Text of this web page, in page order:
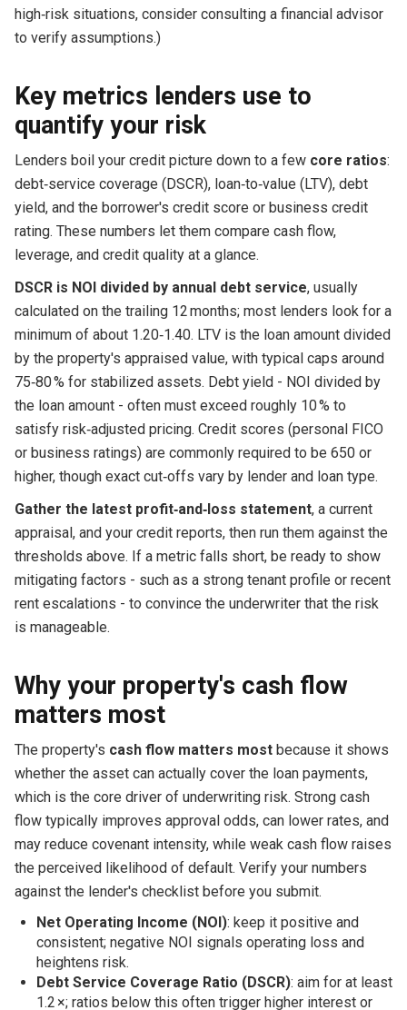
high‑risk situations, consider consulting a financial advisor
to verify assumptions.)
Key metrics lenders use to
quantify your risk
Lenders boil your credit picture down to a few core ratios:
debt‑service coverage (DSCR), loan‑to‑value (LTV), debt
yield, and the borrower's credit score or business credit
rating. These numbers let them compare cash flow,
leverage, and credit quality at a glance.
DSCR is NOI divided by annual debt service, usually
calculated on the trailing 12 months; most lenders look for a
minimum of about 1.20‑1.40. LTV is the loan amount divided
by the property's appraised value, with typical caps around
75‑80 % for stabilized assets. Debt yield - NOI divided by
the loan amount - often must exceed roughly 10 % to
satisfy risk‑adjusted pricing. Credit scores (personal FICO
or business ratings) are commonly required to be 650 or
higher, though exact cut‑offs vary by lender and loan type.
Gather the latest profit‑and‑loss statement, a current
appraisal, and your credit reports, then run them against the
thresholds above. If a metric falls short, be ready to show
mitigating factors - such as a strong tenant profile or recent
rent escalations - to convince the underwriter that the risk
is manageable.
Why your property's cash flow
matters most
The property's cash flow matters mostbecause it shows
whether the asset can actually cover the loan payments,
which is the core driver of underwriting risk. Strong cash
flow typically improves approval odds, can lower rates, and
may reduce covenant intensity, while weak cash flow raises
the perceived likelihood of default. Verify your numbers
against the lender's checklist before you submit.
Net Operating Income (NOI): keep it positive and
consistent; negative NOI signals operating loss and
heightens risk.
Debt Service Coverage Ratio (DSCR): aim for at least
1.2 ×; ratios below this often trigger higher interest or